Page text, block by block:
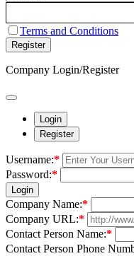
Terms and Conditions
Register
Company Login/Register
Login
Register
Username:*
Password:*
Login
Company Name:*
Company URL:*
Contact Person Name:*
Contact Person Phone